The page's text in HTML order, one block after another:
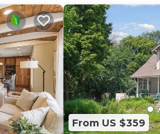
From US $359